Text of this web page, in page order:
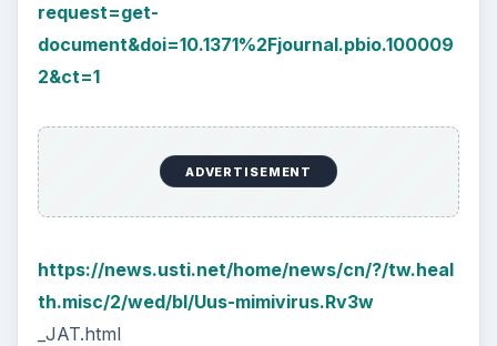
request=get-
document&doi=10.1371%2Fjournal.pbio.100009
2&ct=1
ADVERTISEMENT
https://news.usti.net/home/news/cn/?/tw.heal
th.misc/2/wed/bl/Uus-mimivirus.Rv3w
_JAT.html